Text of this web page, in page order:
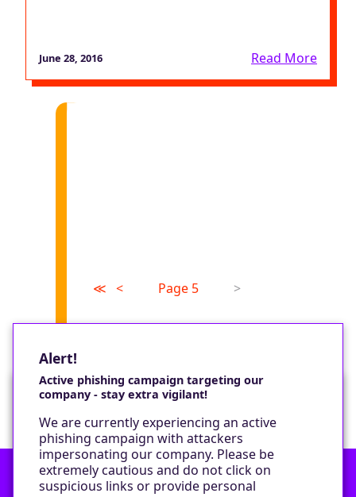
June 28, 2016 Read More
≪ < Page 5 >
Would you like a cookie?
We would like to set some cookies on your
device to enable our performance monitoring
and marketing.
Alert!
Active phishing campaign targeting our
company - stay extra vigilant!
We are currently experiencing an active
phishing campaign with attackers
impersonating our company. Please be
extremely cautious and do not click on
suspicious links or provide personal